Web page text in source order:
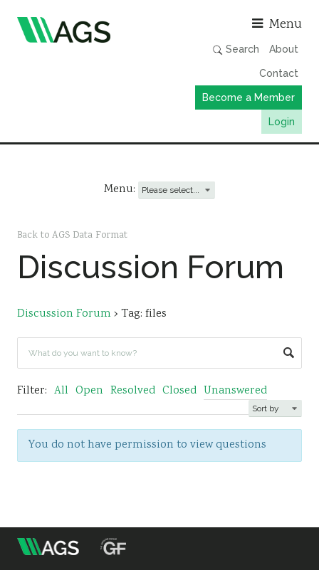
Menu
Search About
Contact
Become a Member
Login
AGS Data Format
News
Events & Webinars
Resources
Sustainability
Menu:
Back to AGS Data Format
Discussion Forum
Discussion Forum› Tag: files
Filter: All Open Resolved Closed Unanswered
You do not have permission to view questions
Association